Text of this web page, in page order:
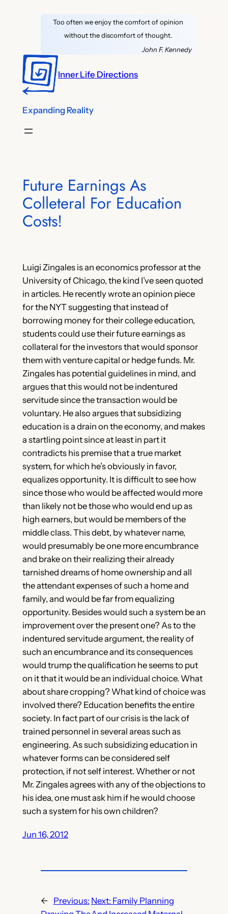
Too often we enjoy the comfort of opinion
without the discomfort of thought.
John F. Kennedy
Inner Life Directions
Expanding Reality
Future Earnings As
Colleteral For Education
Costs!
Luigi Zingales is an economics professor at the
University of Chicago, the kind I’ve seen quoted
in articles. He recently wrote an opinion piece
for the NYT suggesting that instead of
borrowing money for their college education,
students could use their future earnings as
collateral for the investors that would sponsor
them with venture capital or hedge funds. Mr.
Zingales has potential guidelines in mind, and
argues that this would not be indentured
servitude since the transaction would be
voluntary. He also argues that subsidizing
education is a drain on the economy, and makes
a startling point since at least in part it
contradicts his premise that a true market
system, for which he’s obviously in favor,
equalizes opportunity. It is difficult to see how
since those who would be affected would more
than likely not be those who would end up as
high earners, but would be members of the
middle class. This debt, by whatever name,
would presumably be one more encumbrance
and brake on their realizing their already
tarnished dreams of home ownership and all
the attendant expenses of such a home and
family, and would be far from equalizing
opportunity. Besides would such a system be an
improvement over the present one? As to the
indentured servitude argument, the reality of
such an encumbrance and its consequences
would trump the qualification he seems to put
on it that it would be an individual choice. What
about share cropping? What kind of choice was
involved there? Education benefits the entire
society. In fact part of our crisis is the lack of
trained personnel in several areas such as
engineering. As such subsidizing education in
whatever forms can be considered self
protection, if not self interest. Whether or not
Mr. Zingales agrees with any of the objections to
his idea, one must ask him if he would choose
such a system for his own children?
Jun 16, 2012
←
Previous: Next: Family Planning